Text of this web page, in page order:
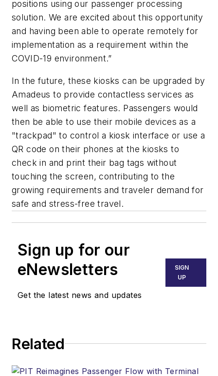
positions using our passenger processing
solution. We are excited about this opportunity
and having been able to operate remotely for
implementation as a requirement within the
COVID-19 environment.”
In the future, these kiosks can be upgraded by
Amadeus to provide contactless services as
well as biometric features. Passengers would
then be able to use their mobile devices as a
"trackpad" to control a kiosk interface or use a
QR code on their phones at the kiosks to
check in and print their bag tags without
touching the screen, contributing to the
growing requirements and traveler demand for
safe and stress-free travel.
Sign up for our
eNewsletters
Get the latest news and updates
SIGN
UP
Related